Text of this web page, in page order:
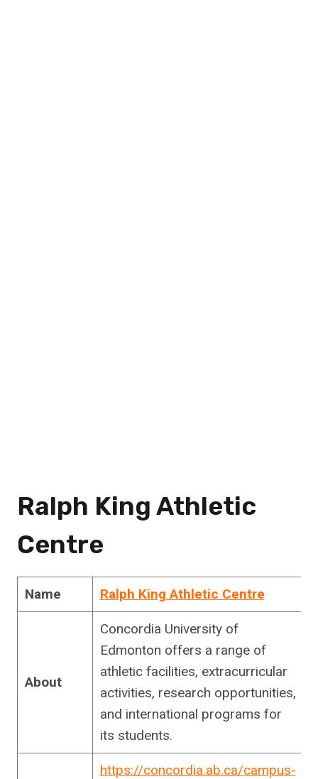
Ralph King Athletic
Centre
Name Ralph King Athletic Centre
About
Concordia University of
Edmonton offers a range of
athletic facilities, extracurricular
activities, research opportunities,
and international programs for
its students.
https://concordia.ab.ca/campus-